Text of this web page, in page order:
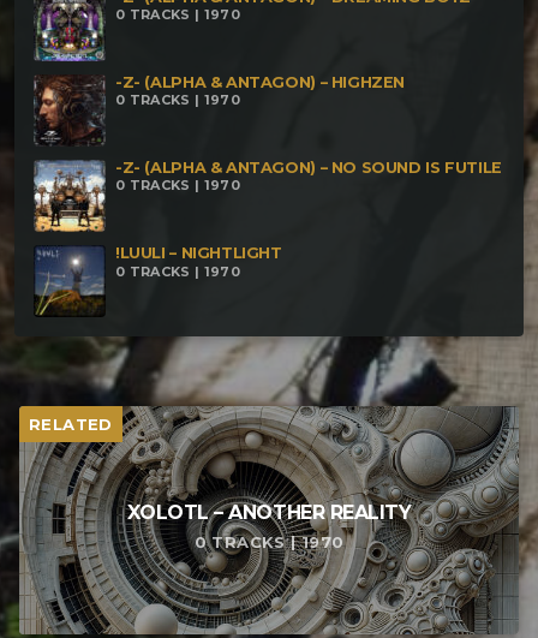
0 TRACKS | 1970
-Z- (ALPHA & ANTAGON) – HIGHZEN
0 TRACKS | 1970
-Z- (ALPHA & ANTAGON) – NO SOUND IS FUTILE
0 TRACKS | 1970
!LUULI – NIGHTLIGHT
0 TRACKS | 1970
RELATED
XOLOTL – ANOTHER REALITY
0 TRACKS | 1970